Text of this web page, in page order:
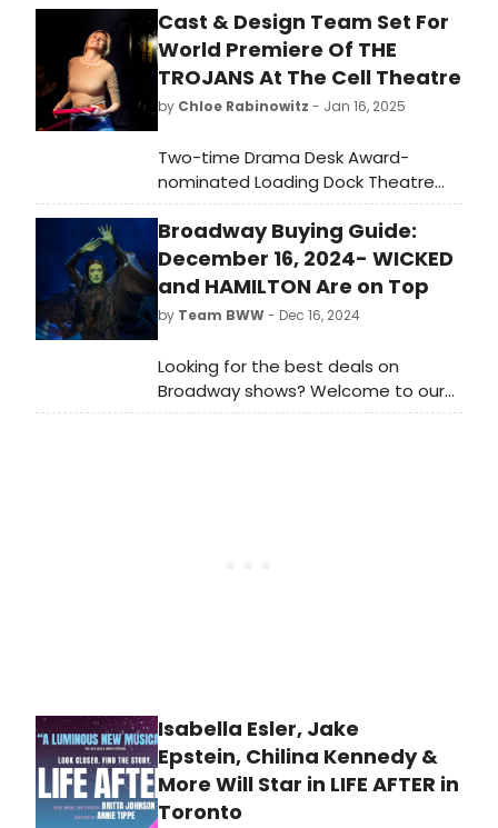
Cast & Design Team Set For
World Premiere Of THE
TROJANS At The Cell Theatre
by Chloe Rabinowitz - Jan 16, 2025
Two-time Drama Desk Award-
nominated Loading Dock Theatre
and Nancy Manocherian's the cell
theatre will present the World
Premiere of The Trojans, an 80s
synthwave musical adaptation of
The Iliad, with Book & Original Music
by Leegrid Stevens. Learn more!
Broadway Buying Guide:
December 16, 2024- WICKED
and HAMILTON Are on Top
by Team BWW- Dec 16, 2024
Looking for the best deals on
Broadway shows? Welcome to our
new weekly guide to the most
Isabella Esler, Jake
Epstein, Chilina Kennedy &
More Will Star in LIFE AFTER in
Toronto